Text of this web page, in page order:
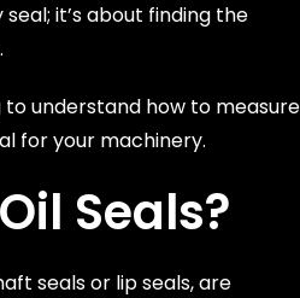
it’s about finding the
to understand how to measure
for your machinery.
Seals?
seals or lip seals, are